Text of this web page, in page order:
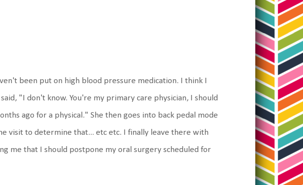
been put on high blood pressure medication. I think I
"I don't know. You're my primary care physician, I should
ago for a physical." She then goes into back pedal mode
visit to determine that... etc etc. I finally leave there with
me that I should postpone my oral surgery scheduled for